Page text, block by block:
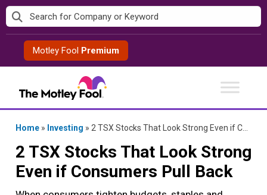
Skip
to
contentMotley Fool Premium
Home » Investing » 2 TSX Stocks That Look Strong Even if Consumers Pull Back
2 TSX Stocks That Look Strong
Even if Consumers Pull Back